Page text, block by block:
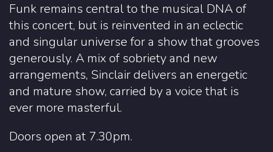
Funk remains central to the musical DNA of
this concert, but is reinvented in an eclectic
and singular universe for a show that grooves
generously. A mix of sobriety and new
arrangements, Sinclair delivers an energetic
and mature show, carried by a voice that is
ever more masterful.
Doors open at 7.30pm.